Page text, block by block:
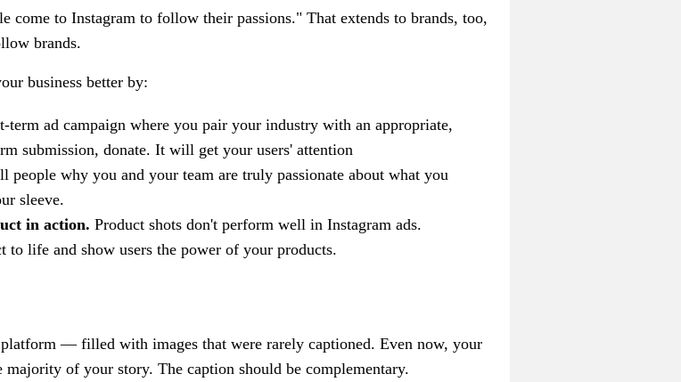
come to Instagram to follow their passions." That extends to brands, too,
brands.
business better by:
term ad campaign where you pair your industry with an appropriate,
submission, donate. It will get your users' attention
people why you and your team are truly passionate about what you
sleeve.
in action. Product shots don't perform well in Instagram ads.
to life and show users the power of your products.
— filled with images that were rarely captioned. Even now, your
of your story. The caption should be complementary.